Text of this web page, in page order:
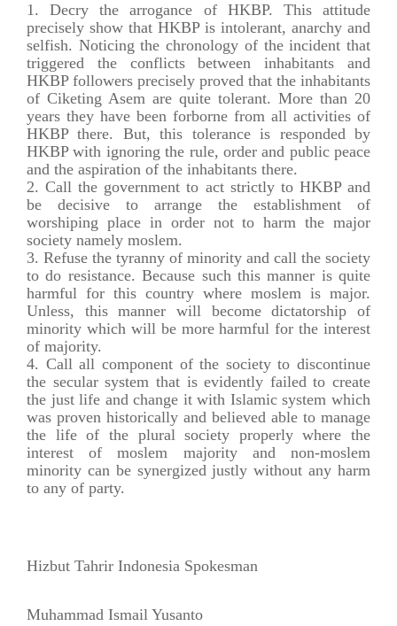
Decry the arrogance of HKBP. This attitude
precisely show that HKBP is intolerant, anarchy and
selfish. Noticing the chronology of the incident that
triggered the conflicts between inhabitants and
HKBP followers precisely proved that the inhabitants
of Ciketing Asem are quite tolerant. More than 20
years they have been forborne from all activities of
HKBP there. But, this tolerance is responded by
HKBP with ignoring the rule, order and public peace
and the aspiration of the inhabitants there.
Call the government to act strictly to HKBP and
be decisive to arrange the establishment of
worshiping place in order not to harm the major
society namely moslem.
Refuse the tyranny of minority and call the society
to do resistance. Because such this manner is quite
harmful for this country where moslem is major.
Unless, this manner will become dictatorship of
minority which will be more harmful for the interest
of majority.
Call all component of the society to discontinue
the secular system that is evidently failed to create
the just life and change it with Islamic system which
was proven historically and believed able to manage
the life of the plural society properly where the
interest of moslem majority and non-moslem
minority can be synergized justly without any harm
to any of party.
Hizbut Tahrir Indonesia Spokesman
Muhammad Ismail Yusanto